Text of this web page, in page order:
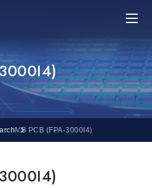
MB PCB (FPA-3000I4)